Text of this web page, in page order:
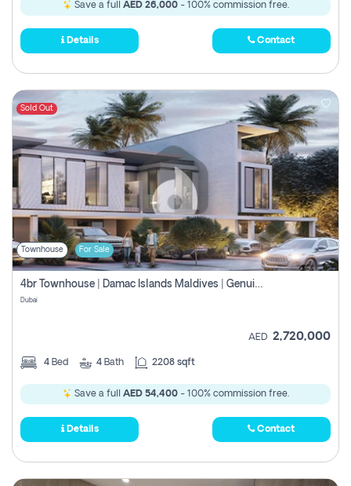
Save a full AED 26,000- 100% commission free.
Details Contact
Sold Out
Townhouse For Sale
4br Townhouse | Damac Islands Maldives | Genuine Resale | Payment Plan
Dubai
AED 2,720,000
4 Bed 4 Bath 2208 sqft
Save a full AED 54,400- 100% commission free.
Details Contact